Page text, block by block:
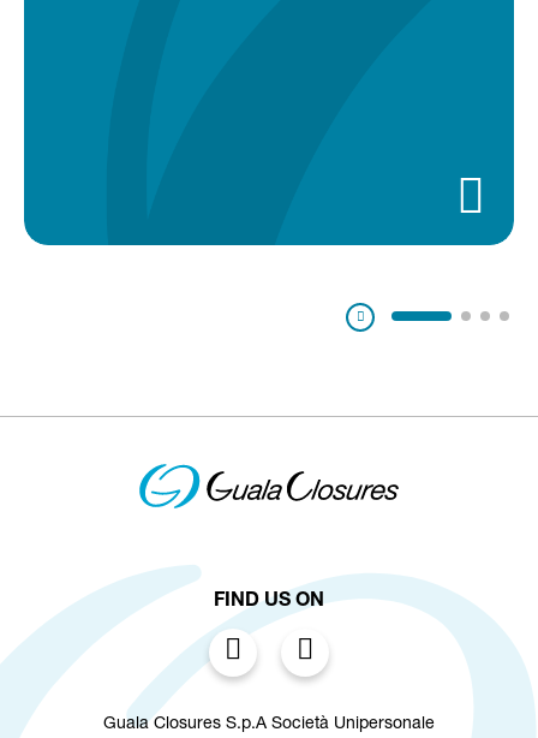
Pausa
FIND US ON
Guala Closures S.p.A Società Unipersonale